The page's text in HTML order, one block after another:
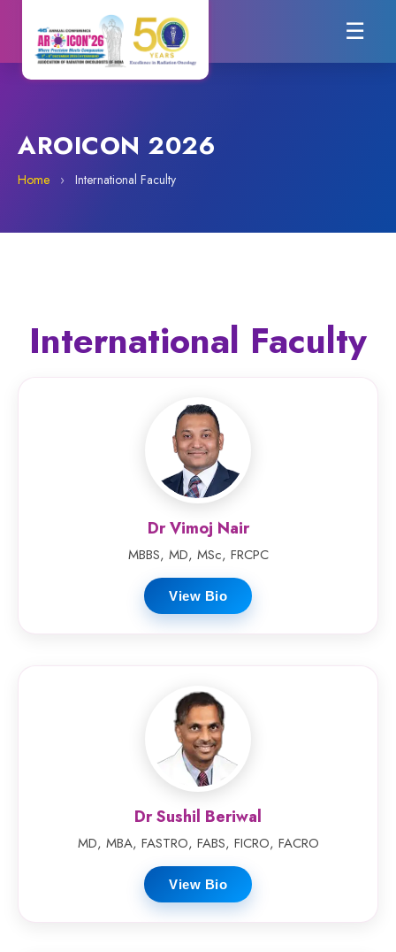
☰
AROICON 2026
Home › International Faculty
International Faculty
Dr Vimoj Nair
MBBS, MD, MSc, FRCPC
View Bio
Dr Sushil Beriwal
MD, MBA, FASTRO, FABS, FICRO, FACRO
View Bio